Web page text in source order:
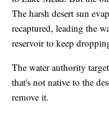
The harsh desert sun
recaptured, leading the
reservoir to keep
The water authority
that's not native to the
remove it.